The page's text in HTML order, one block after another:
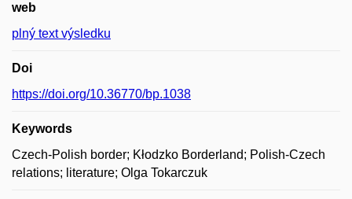
web
plný text výsledku
Doi
https://doi.org/10.36770/bp.1038
Keywords
Czech-Polish border; Kłodzko Borderland; Polish-Czech
relations; literature; Olga Tokarczuk